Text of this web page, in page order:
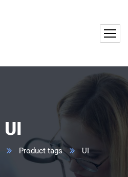
UI
Product tags UI